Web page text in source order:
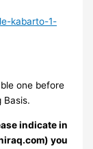
kabarto-1-
one before
Basis.
indicate in
you